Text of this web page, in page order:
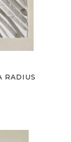
RADIUS